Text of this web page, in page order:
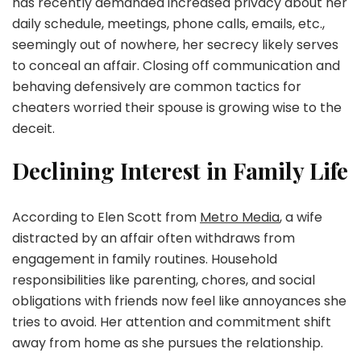
daily schedule, meetings, phone calls, emails, etc.,
seemingly out of nowhere, her secrecy likely serves
to conceal an affair. Closing off communication and
behaving defensively are common tactics for
cheaters worried their spouse is growing wise to the
deceit.
Declining Interest in Family Life
According to Elen Scott from Metro Media, a wife
distracted by an affair often withdraws from
engagement in family routines. Household
responsibilities like parenting, chores, and social
obligations with friends now feel like annoyances she
tries to avoid. Her attention and commitment shift
away from home as she pursues the relationship.